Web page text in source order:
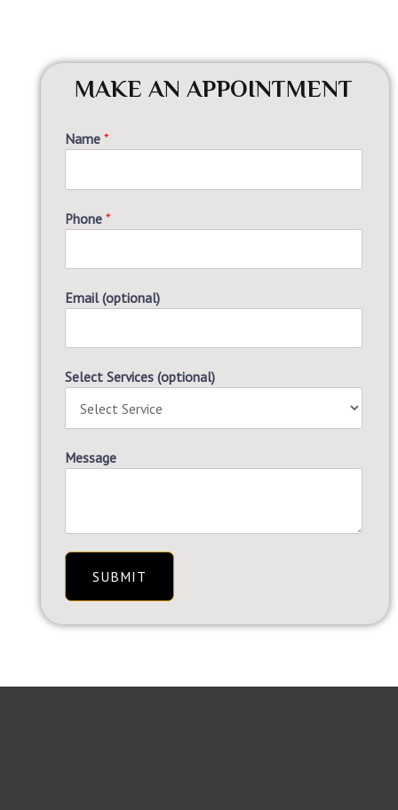
MAKE AN APPOINTMENT
Name *
Phone *
Email (optional)
Select Services (optional)
Message
SUBMIT